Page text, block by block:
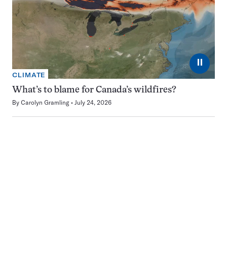
⏸
CLIMATE
What’s to blame for Canada’s wildfires?
By Carolyn Gramling July 24, 2026